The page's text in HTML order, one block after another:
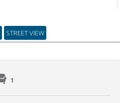
STREET VIEW
1